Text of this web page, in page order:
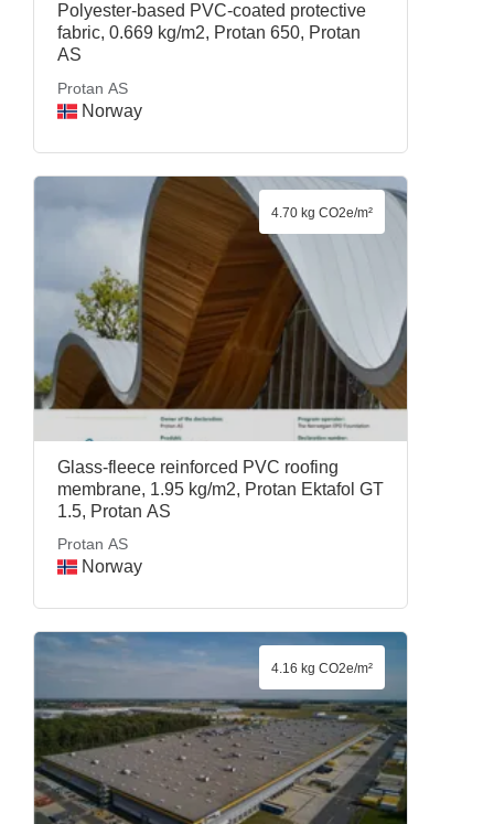
Polyester-based PVC-coated protective
fabric, 0.669 kg/m2, Protan 650, Protan
AS
Protan AS
Norway
Glass-fleece reinforced PVC roofing
membrane, 1.95 kg/m2, Protan Ektafol GT
1.5, Protan AS
Protan AS
Norway
4.70 kg CO2e/m²
4.16 kg CO2e/m²